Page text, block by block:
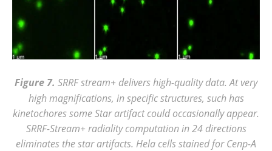
Figure 7. SRRF stream+ delivers high-quality data. At very
high magnifications, in specific structures, such has
kinetochores some Star artifact could occasionally appear.
SRRF-Stream+ radiality computation in 24 directions
eliminates the star artifacts. Hela cells stained for Cenp-A